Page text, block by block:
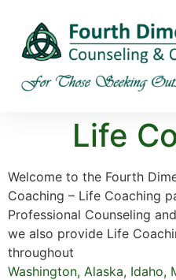
Life
Welcome to the Fourth
Coaching – Life Coaching
Professional Counseling
we also provide Life
throughout
Washington, Alaska, Idaho,